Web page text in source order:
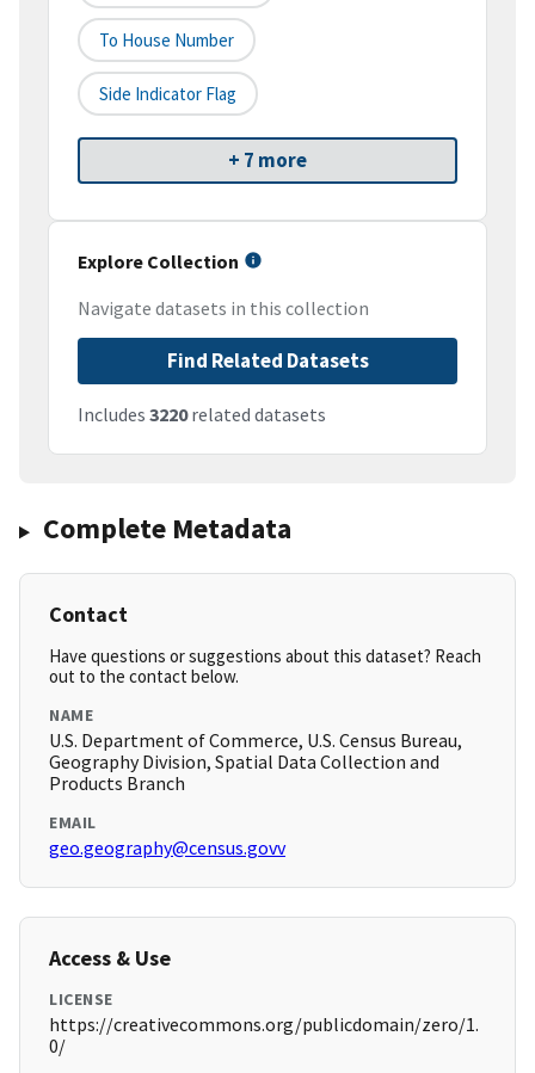
To House Number
Side Indicator Flag
+ 7 more
Explore Collection
Navigate datasets in this collection
Find Related Datasets
Includes 3220related datasets
Complete Metadata
Contact
Have questions or suggestions about this dataset? Reach
out to the contact below.
NAME
U.S. Department of Commerce, U.S. Census Bureau,
Geography Division, Spatial Data Collection and
Products Branch
EMAIL
geo.geography@census.govv
Access & Use
LICENSE
https://creativecommons.org/publicdomain/zero/1.
0/